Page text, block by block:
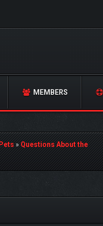
MEMBERS
»Questions About the